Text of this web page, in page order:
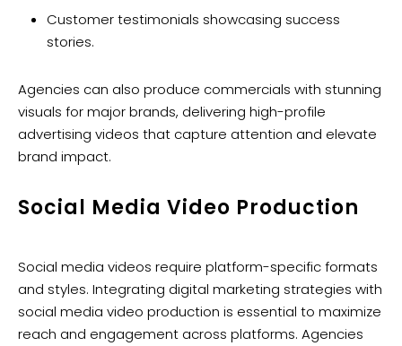
Customer testimonials showcasing success
stories.
Agencies can also produce commercials with stunning
visuals for major brands, delivering high-profile
advertising videos that capture attention and elevate
brand impact.
Social Media Video Production
Social media videos require platform-specific formats
and styles. Integrating digital marketing strategies with
social media video production is essential to maximize
reach and engagement across platforms. Agencies